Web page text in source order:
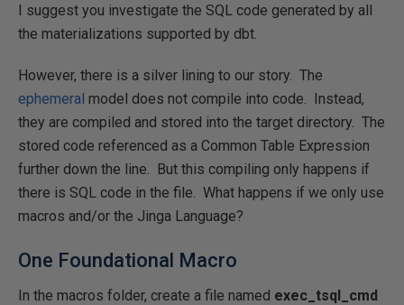
I suggest you investigate the SQL code generated by all
the materializations supported by dbt.
However, there is a silver lining to our story. The
ephemeral model does not compile into code. Instead,
they are compiled and stored into the target directory. The
stored code referenced as a Common Table Expression
further down the line. But this compiling only happens if
there is SQL code in the file. What happens if we only use
macros and/or the Jinga Language?
One Foundational Macro
In the macros folder, create a file named exec_tsql_cmd